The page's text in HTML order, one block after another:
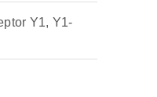
Y1, Y1-